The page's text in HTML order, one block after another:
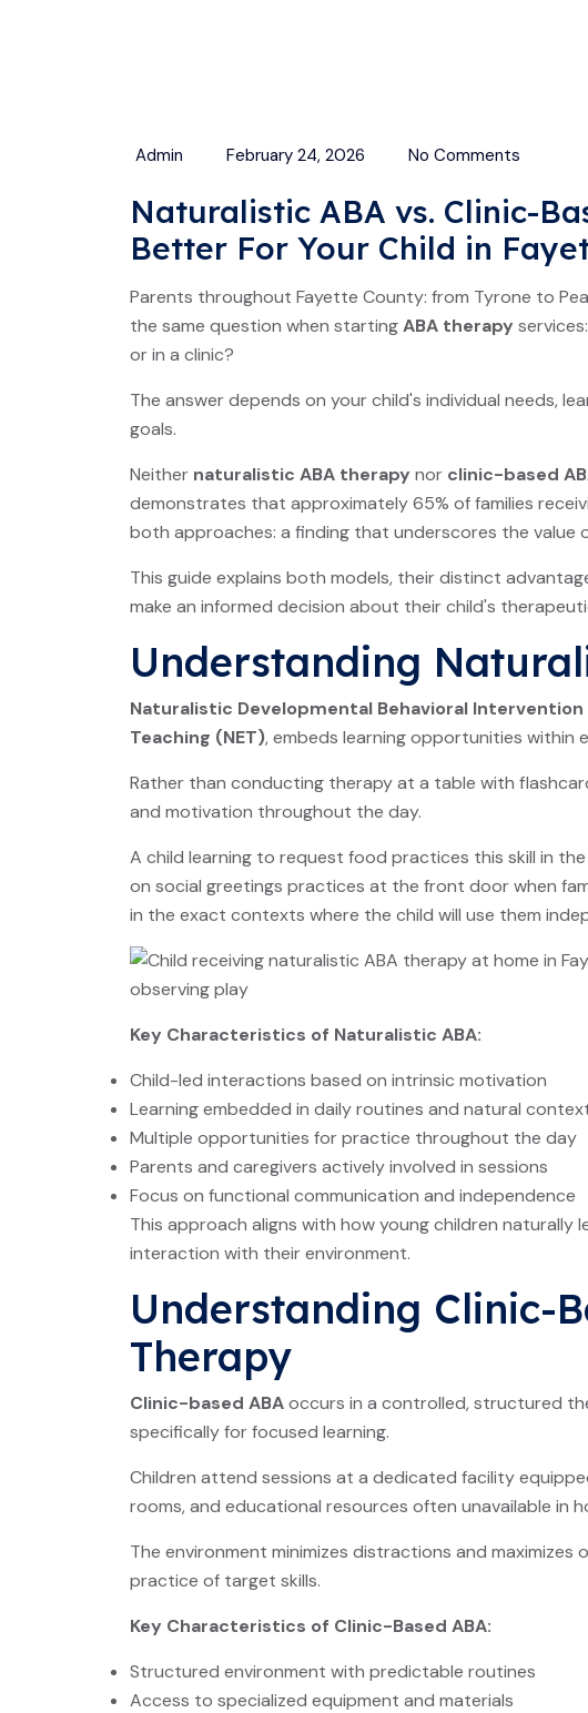
Admin February 24, 2026 No Comments
Naturalistic ABA vs. Clinic-
Better For Your Child in
Parents throughout Fayette County: from Tyrone to
the same question when startingABA therapy
or in a clinic?
The answer depends on your child's individual needs,
goals.
Neither naturalistic ABA therapy nor clinic-based
demonstrates that approximately 65% of families
both approaches: a finding that underscores the value
This guide explains both models, their distinct
make an informed decision about their child's
Understanding
Naturalistic Developmental Behavioral Intervention
Teaching (NET), embeds learning opportunities within
Rather than conducting therapy at a table with
and motivation throughout the day.
A child learning to request food practices this skill in
on social greetings practices at the front door when
in the exact contexts where the child will use them
Key Characteristics of Naturalistic ABA:
Child-led interactions based on intrinsic motivation
Learning embedded in daily routines and natural
Multiple opportunities for practice throughout the day
Parents and caregivers actively involved in sessions
Focus on functional communication and independence
This approach aligns with how young children naturally
interaction with their environment.
Understanding Clinic-
Therapy
Clinic-based ABAoccurs in a controlled, structured
specifically for focused learning.
Children attend sessions at a dedicated facility
rooms, and educational resources often unavailable in
The environment minimizes distractions and
practice of target skills.
Key Characteristics of Clinic-Based ABA:
Structured environment with predictable routines
Access to specialized equipment and materials